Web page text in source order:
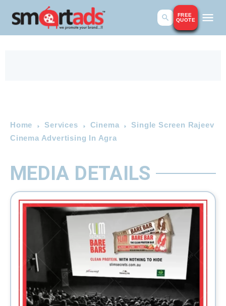
FREE
QUOTE
Home Services Cinema
Single Screen Rajeev
Cinema Advertising In Agra
MEDIA DETAILS